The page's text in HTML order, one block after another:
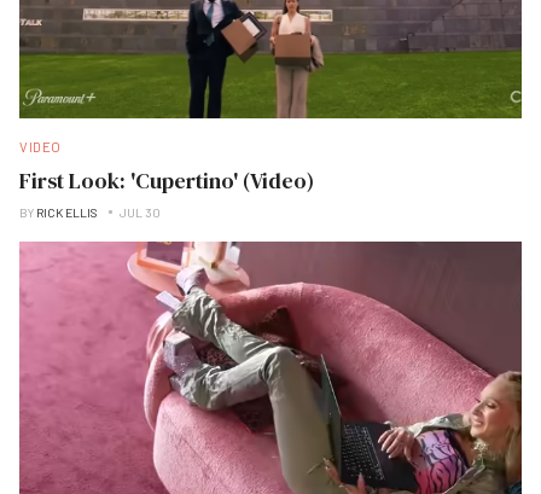
VIDEO
First Look: 'Cupertino' (Video)
BY RICK ELLIS JUL 30